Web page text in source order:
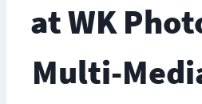
at WK
Multi-